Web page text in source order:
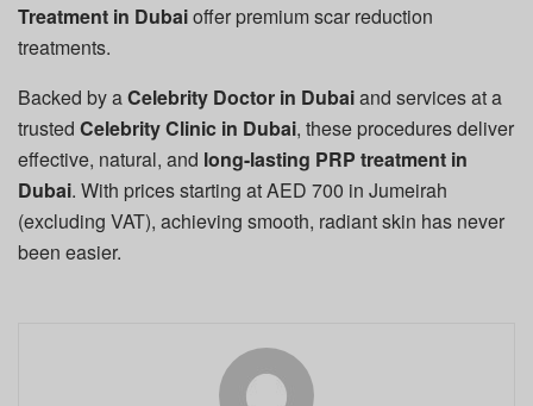
Treatment in Dubaioffer premium scar reduction
treatments.
Backed by aCelebrity Doctor in Dubaiand services at a
trusted Celebrity Clinic in Dubai, these procedures deliver
effective, natural, and long-lasting PRP treatment in
Dubai. With prices starting at AED 700 in Jumeirah
(excluding VAT), achieving smooth, radiant skin has never
been easier.